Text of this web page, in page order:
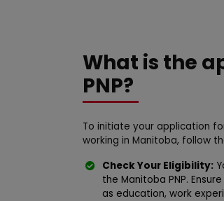
What is the
PNP?
To initiate your application
working in Manitoba, follow
Check Your Eligibility:
the Manitoba PNP.
as education, work